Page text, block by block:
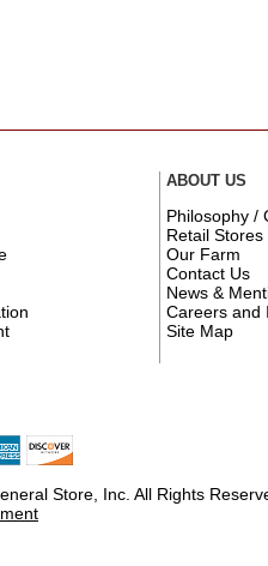
ABOUT US
Philosophy /
Retail Stores
Our Farm
Contact Us
News &
Careers and
Site Map
Store, Inc. All Rights